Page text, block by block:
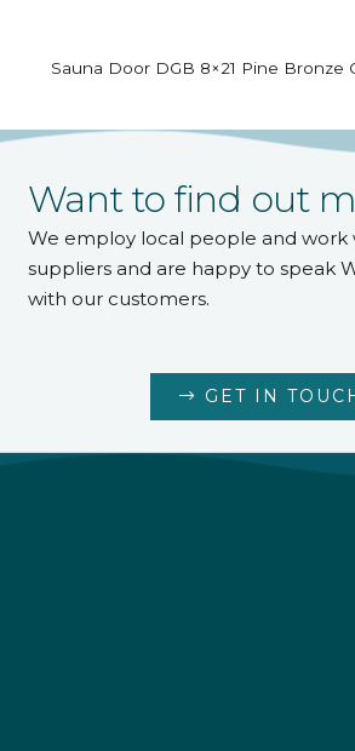
Sauna Door DGB 8×21 Pine Bronze
Want to find out
We employ local people and work
suppliers and are happy to speak
with our customers.
GET IN